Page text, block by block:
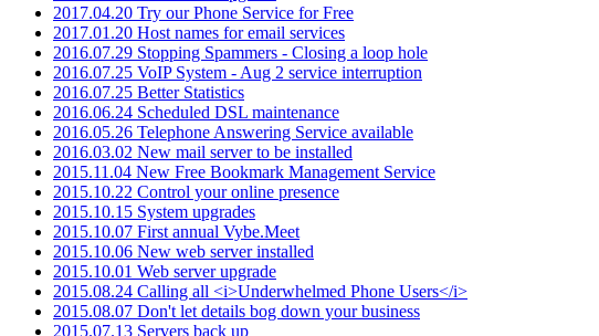
2017.04.20 Try our Phone Service for Free
2017.01.20 Host names for email services
2016.07.29 Stopping Spammers - Closing a loop hole
2016.07.25 VoIP System - Aug 2 service interruption
2016.07.25 Better Statistics
2016.06.24 Scheduled DSL maintenance
2016.05.26 Telephone Answering Service available
2016.03.02 New mail server to be installed
2015.11.04 New Free Bookmark Management Service
2015.10.22 Control your online presence
2015.10.15 System upgrades
2015.10.07 First annual Vybe.Meet
2015.10.06 New web server installed
2015.10.01 Web server upgrade
2015.08.24 Calling all <i>Underwhelmed Phone Users</i>
2015.08.07 Don't let details bog down your business
2015.07.13 Servers back up